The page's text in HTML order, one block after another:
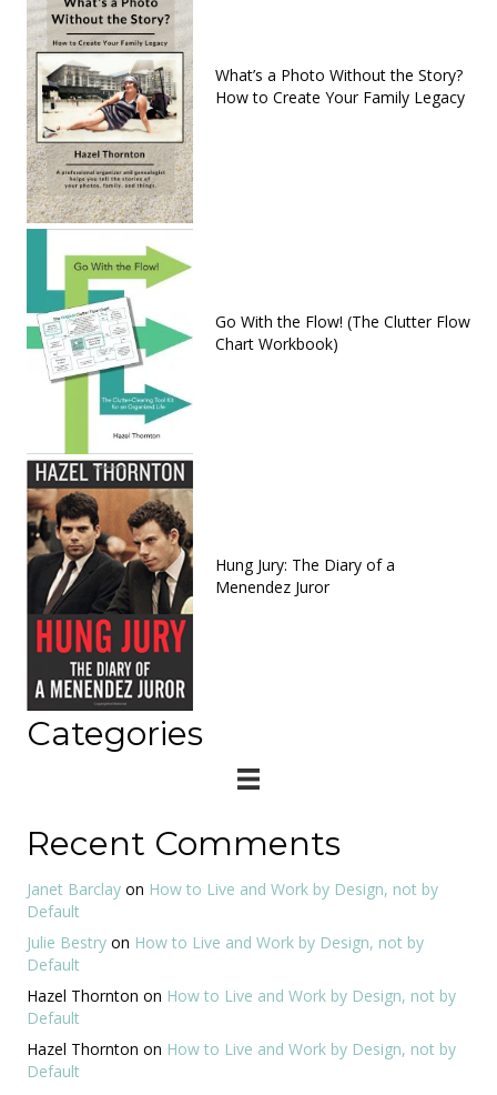
What’s a Photo Without the Story?
How to Create Your Family Legacy
Go With the Flow! (The Clutter Flow
Chart Workbook)
Hung Jury: The Diary of a
Menendez Juror
Categories
Recent Comments
Janet Barclay on How to Live and Work by Design, not by
Default
Julie Bestry on How to Live and Work by Design, not by
Default
Hazel Thornton on How to Live and Work by Design, not by
Default
Hazel Thornton on How to Live and Work by Design, not by
Default